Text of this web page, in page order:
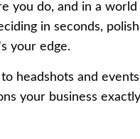
you do, and in a
in seconds,
your edge.
headshots and
your business